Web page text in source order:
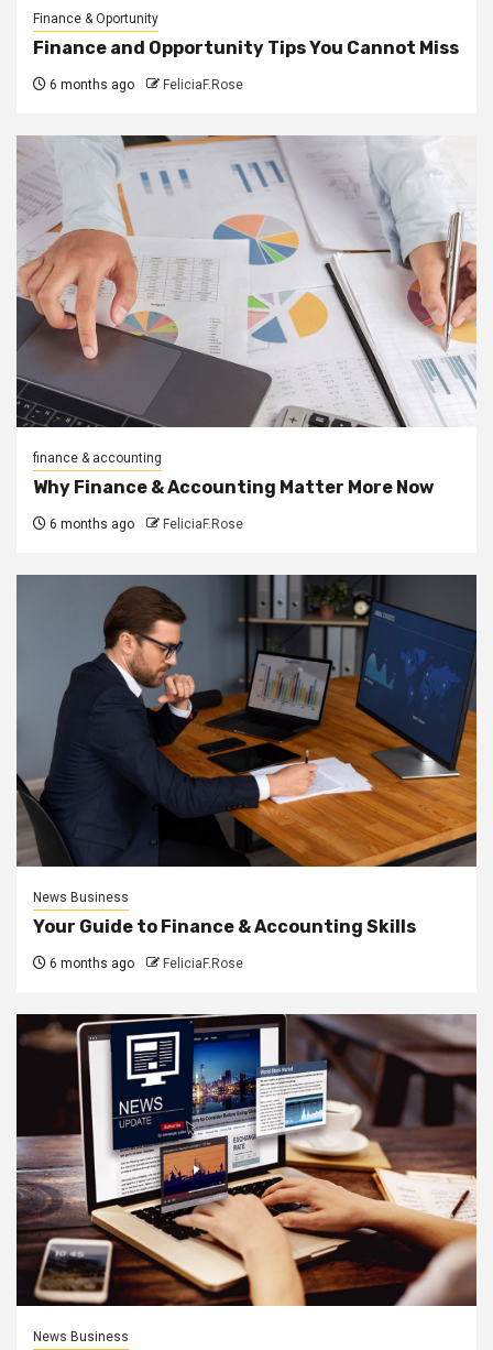
Finance & Oportunity
Finance and Opportunity Tips You Cannot Miss
6 months ago FeliciaF.Rose
finance & accounting
Why Finance & Accounting Matter More Now
6 months ago FeliciaF.Rose
News Business
Your Guide to Finance & Accounting Skills
6 months ago FeliciaF.Rose
News Business